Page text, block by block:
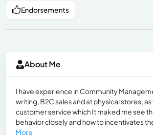
Endorsements
About Me
I have experience in Community
writing, B2C sales and at physical stores, as
customer service which It maked me see
behavior closely and how to incentivates
More